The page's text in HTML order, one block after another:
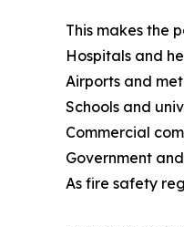
This makes the
Hospitals and
Airports and
Schools and
Commercial
Government
As fire safety